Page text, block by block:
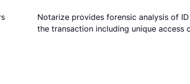
Notarize provides forensic analysis of
the transaction including unique access